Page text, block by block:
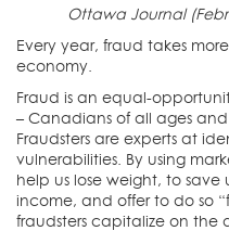
Ottawa Journal
Every year, fraud takes
economy.
Fraud is an equal-
– Canadians of all ages
Fraudsters are experts at
vulnerabilities. By using
help us lose weight, to save
income, and offer to do so
fraudsters capitalize on the